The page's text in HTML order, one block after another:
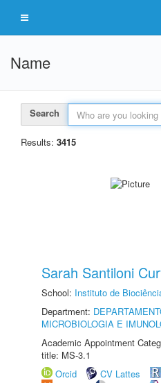
Name
Search
Results: 3415
Sarah Santiloni
School: Instituto de
Department:
MICROBIOLOGIA E
Academic Appointment
title: MS-3.1
Orcid
CV Lattes